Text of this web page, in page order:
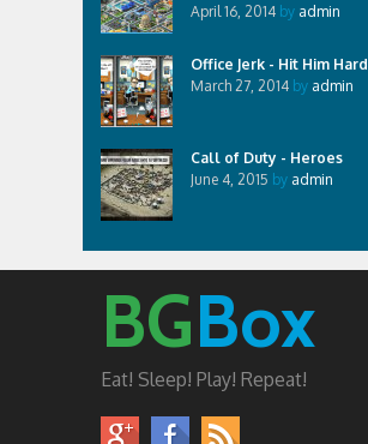
April 16, 2014 by admin
Office Jerk - Hit Him Hard
March 27, 2014 by admin
Call of Duty - Heroes
June 4, 2015 by admin
BGBox
Eat! Sleep! Play! Repeat!